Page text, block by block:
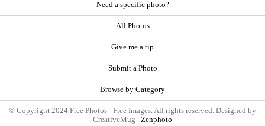
Need a specific photo?
All Photos
Give me a tip
Submit a Photo
Browse by Category
© Copyright 2024 Free Photos - Free Images. All rights reserved. Designed by
CreativeMug | Zenphoto